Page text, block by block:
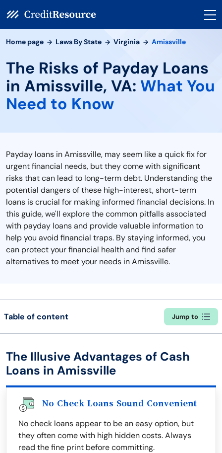
Home page Laws By State Virginia Amissville
The Risks of Payday Loans
in Amissville, VA: What You
Need to Know
Payday loans in Amissville, may seem like a quick fix for
urgent financial needs, but they come with significant
risks that can lead to long-term debt. Understanding the
potential dangers of these high-interest, short-term
loans is crucial for making informed financial decisions. In
this guide, we'll explore the common pitfalls associated
with payday loans and provide valuable information to
help you avoid financial traps. By staying informed, you
can protect your financial health and find safer
alternatives to meet your needs in Amissville.
Table of content Jump to
The Illusive Advantages of Cash
Loans in Amissville
No Check Loans Sound Convenient
No check loans appear to be an easy option, but
they often come with high hidden costs. Always
read the fine print before committing.